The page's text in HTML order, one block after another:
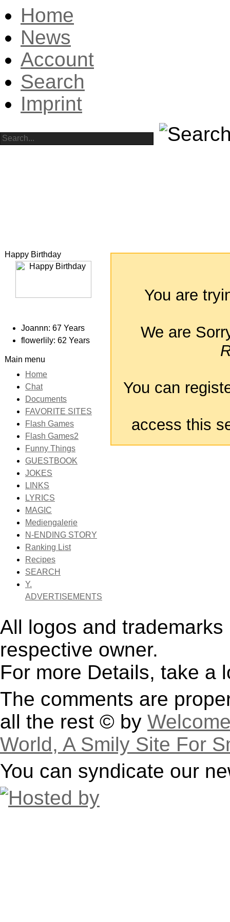
Home
News
Account
Search
Imprint
Happy Birthday
Joannn: 67 Years
flowerlily: 62 Years
Main menu
Home
Chat
Documents
FAVORITE SITES
Flash Games
Flash Games2
Funny Things
GUESTBOOK
JOKES
LINKS
LYRICS
MAGIC
Mediengalerie
N-ENDING STORY
Ranking List
Recipes
SEARCH
Y.
ADVERTISEMENTS
You are
We are
You can
access this
All logos and
respective owner.
For more Details, take a
The comments are
all the rest © by
World, A Smily Site For
You can syndicate our